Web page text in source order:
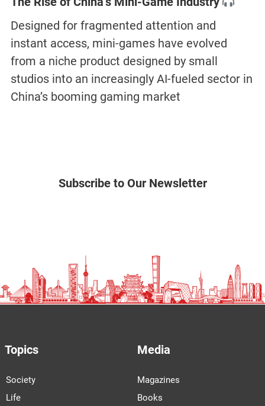
Designed for fragmented attention and
instant access, mini-games have evolved
from a niche product designed by small
studios into an increasingly AI-fueled sector in
China’s booming gaming market
Subscribe to Our Newsletter
Topics
Society
Life
Media
Magazines
Books